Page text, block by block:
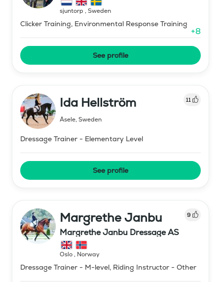
sjuntorp , Sweden
Clicker Training, Environmental Response Training
+8
See profile
Ida Hellström 11
Åsele, Sweden
Dressage Trainer - Elementary Level
See profile
Margrethe Janbu 9
Margrethe Janbu Dressage AS
Oslo, Norway
Dressage Trainer - M-level, Riding Instructor - Other